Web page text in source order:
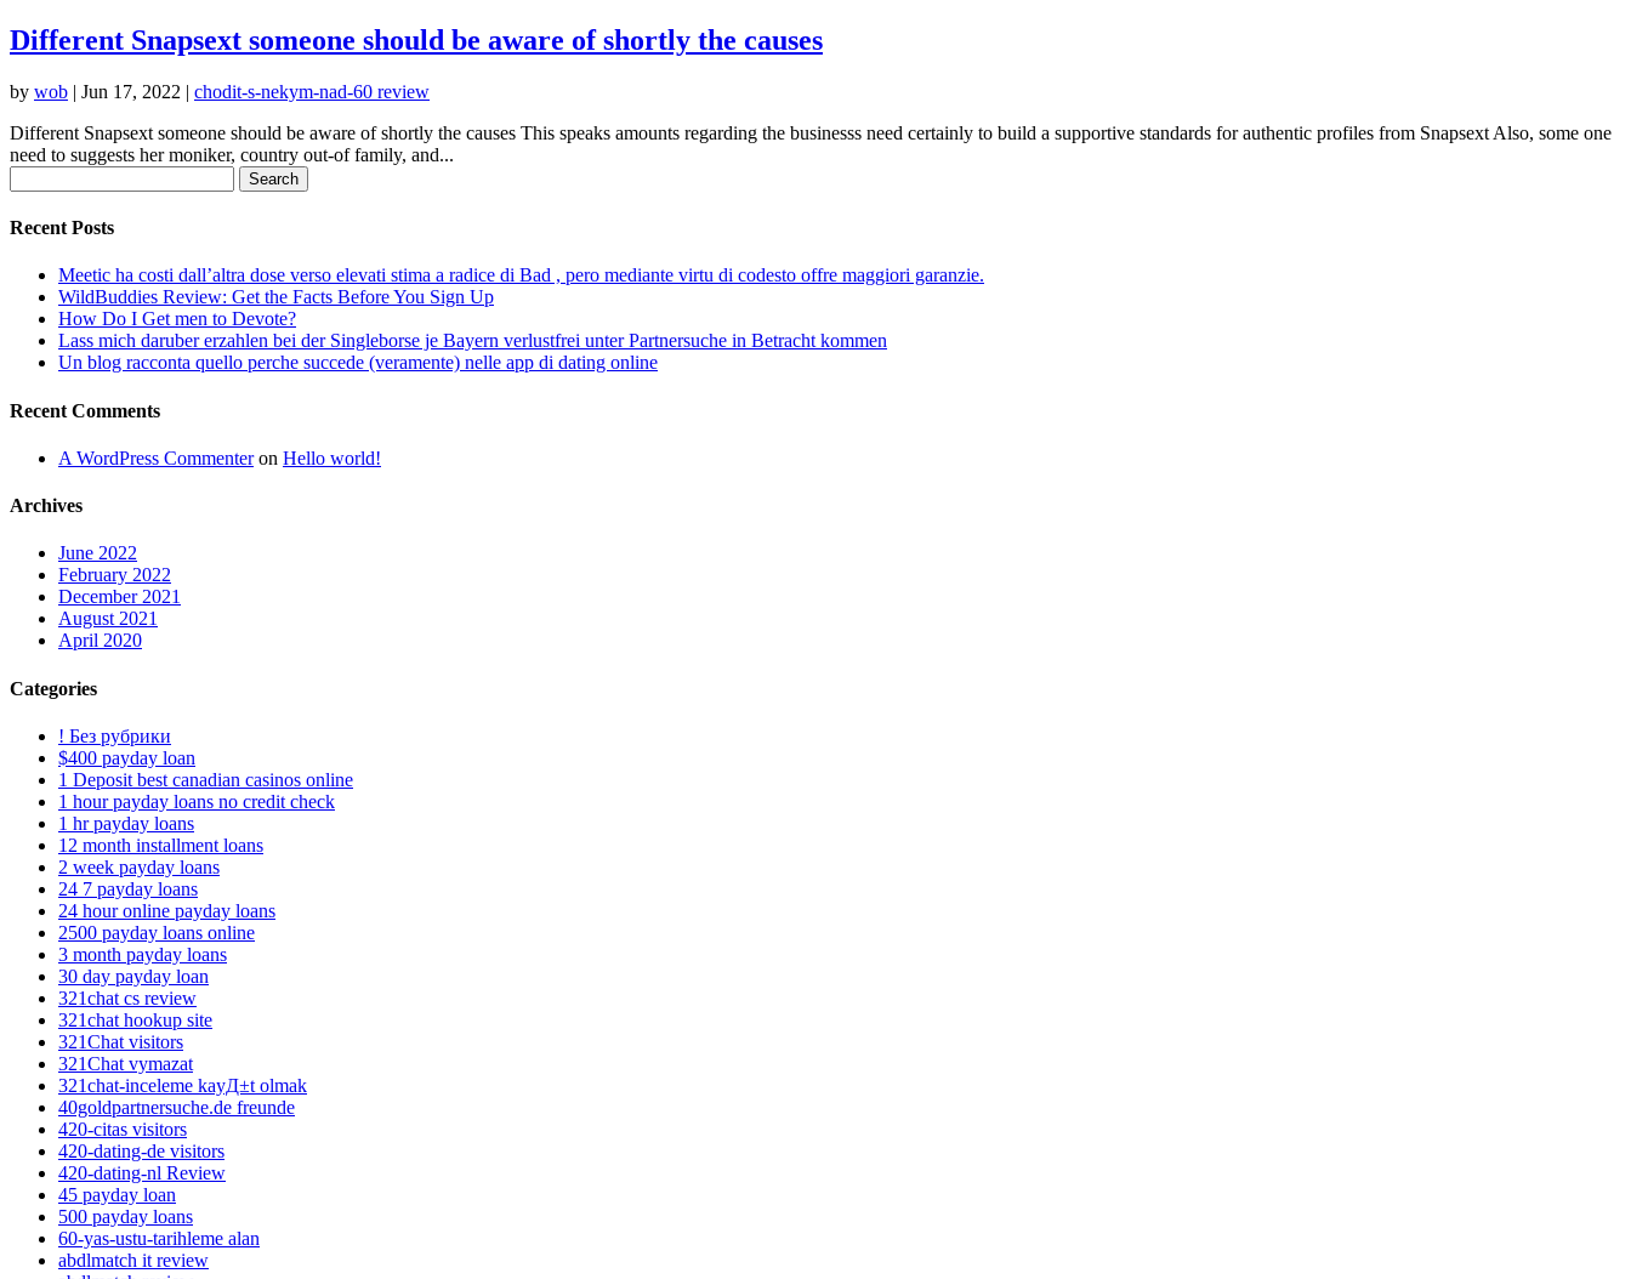
Different Snapsext someone should be aware of shortly the causes
by wob | Jun 17, 2022 | chodit-s-nekym-nad-60 review
Different Snapsext someone should be aware of shortly the causes This speaks amounts regarding the businesss need certainly to build a supportive standards for authentic profiles from Snapsext Also, some one
need to suggests her moniker, country out-of family, and...
for:
Recent Posts
Meetic ha costi dall’altra dose verso elevati stima a radice di Bad , pero mediante virtu di codesto offre maggiori garanzie.
WildBuddies Review: Get the Facts Before You Sign Up
How Do I Get men to Devote?
Lass mich daruber erzahlen bei der Singleborse je Bayern verlustfrei unter Partnersuche in Betracht kommen
Un blog racconta quello perche succede (veramente) nelle app di dating online
Recent Comments
A WordPress Commenteron Hello world!
Archives
June 2022
February 2022
December 2021
August 2021
April 2020
Categories
! Без рубрики
$400 payday loan
1 Deposit best canadian casinos online
1 hour payday loans no credit check
1 hr payday loans
12 month installment loans
2 week payday loans
24 7 payday loans
24 hour online payday loans
2500 payday loans online
3 month payday loans
30 day payday loan
321chat cs review
321chat hookup site
321Chat visitors
321Chat vymazat
321chat-inceleme kayД±t olmak
40goldpartnersuche.de freunde
420-citas visitors
420-dating-de visitors
420-dating-nl Review
45 payday loan
500 payday loans
60-yas-ustu-tarihleme alan
abdlmatch it review